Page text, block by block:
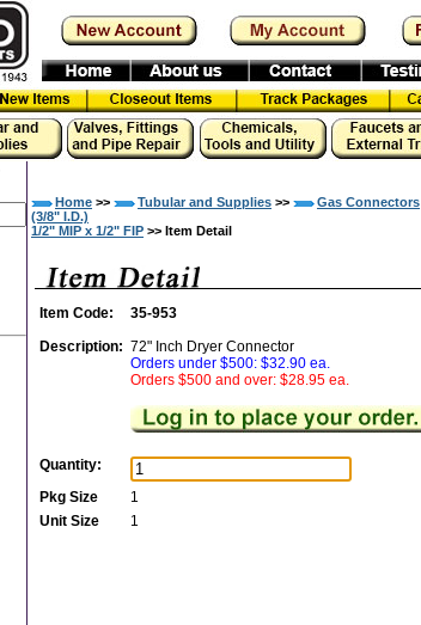
Home >> Tubular and Supplies >> Gas Connectors
(3/8" I.D.)
1/2" MIP x 1/2" FIP >> Item Detail
Item Code:
35-953
Description: 72" Inch Dryer Connector
Orders under $500: $32.90 ea.
Orders $500 and over: $28.95 ea.
Quantity:
Pkg Size
1
Unit Size
1